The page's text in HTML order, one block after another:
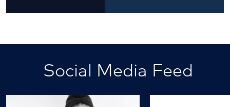
Social Media Feed